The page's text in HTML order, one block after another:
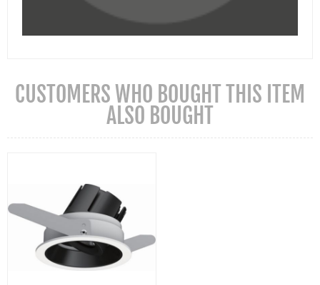
CUSTOMERS WHO BOUGHT THIS ITEM
ALSO BOUGHT